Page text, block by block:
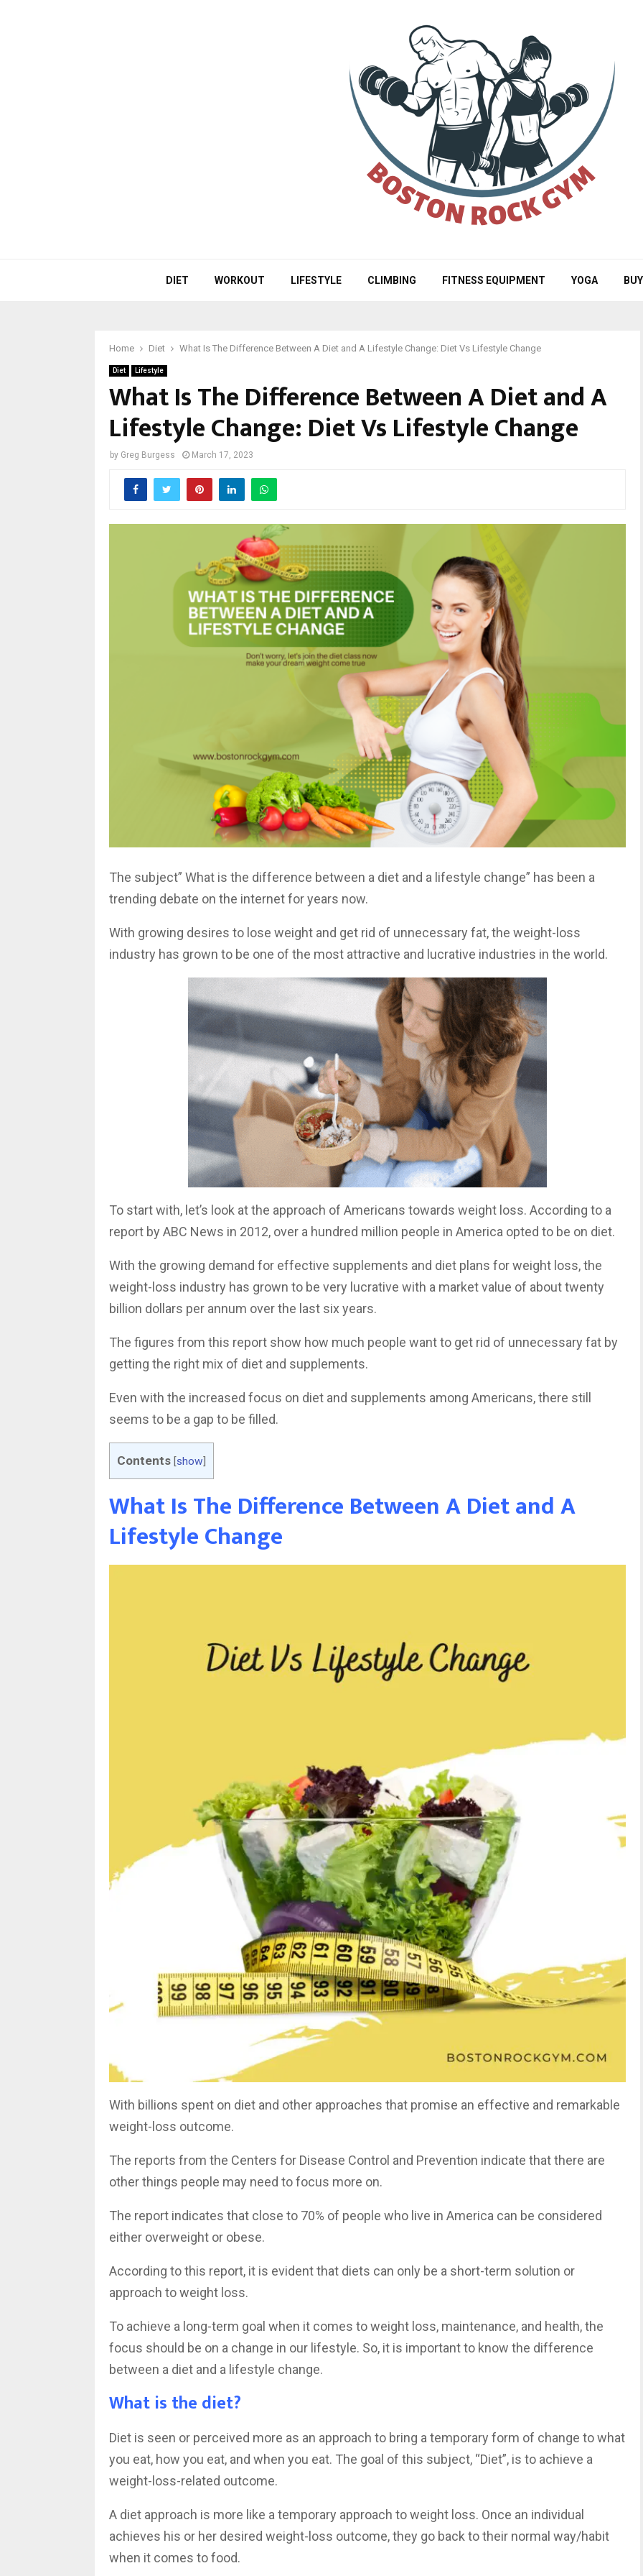
DIET WORKOUT LIFESTYLE CLIMBING FITNESS EQUIPMENT YOGA
Home Diet What Is The Difference Between A Diet and A Lifestyle Change: Diet Vs Lifestyle Change
Diet Lifestyle
What Is The Difference Between A Diet and A
Lifestyle Change: Diet Vs Lifestyle Change
by Greg Burgess March 17, 2023
The subject” What is the difference between a diet and a lifestyle change” has been a
trending debate on the internet for years now.
With growing desires to lose weight and get rid of unnecessary fat, the weight-loss
industry has grown to be one of the most attractive and lucrative industries in the world.
To start with, let’s look at the approach of Americans towards weight loss. According to a
report by ABC News in 2012, over a hundred million people in America opted to be on diet.
With the growing demand for effective supplements and diet plans for weight loss, the
weight-loss industry has grown to be very lucrative with a market value of about twenty
billion dollars per annum over the last six years.
The figures from this report show how much people want to get rid of unnecessary fat by
getting the right mix of diet and supplements.
Even with the increased focus on diet and supplements among Americans, there still
seems to be a gap to be filled.
Contents show
What Is The Difference Between A Diet and A
Lifestyle Change
With billions spent on diet and other approaches that promise an effective and remarkable
weight-loss outcome.
The reports from the Centers for Disease Control and Prevention indicate that there are
other things people may need to focus more on.
The report indicates that close to 70% of people who live in America can be considered
either overweight or obese.
According to this report, it is evident that diets can only be a short-term solution or
approach to weight loss.
To achieve a long-term goal when it comes to weight loss, maintenance, and health, the
focus should be on a change in our lifestyle. So, it is important to know the difference
between a diet and a lifestyle change.
What is the diet?
Diet is seen or perceived more as an approach to bring a temporary form of change to what
you eat, how you eat, and when you eat. The goal of this subject, “Diet”, is to achieve a
weight-loss-related outcome.
A diet approach is more like a temporary approach to weight loss. Once an individual
achieves his or her desired weight-loss outcome, they go back to their normal way/habit
when it comes to food.